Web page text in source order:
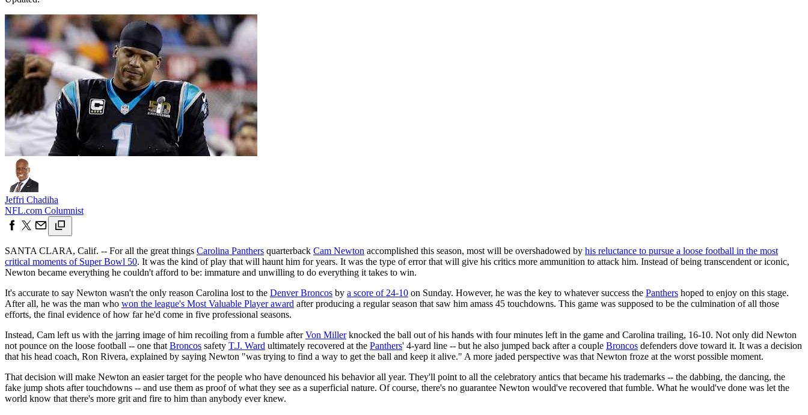
Jeffri Chadiha
NFL.com Columnist
SANTA CLARA, Calif. -- For all the great things Carolina Panthers quarterback Cam Newton accomplished this season, most will be overshadowed by his reluctance to pursue a loose football in the most
critical moments of Super Bowl 50. It was the kind of play that will haunt him for years. It was the type of error that will give his critics more ammunition to attack him. Instead of being transcendent or iconic,
Newton became everything he couldn't afford to be: immature and unwilling to do everything it takes to win.
It's accurate to say Newton wasn't the only reason Carolina lost to the Denver Broncos by a score of 24-10 on Sunday. However, he was the key to whatever success the Panthers hoped to enjoy on this stage.
After all, he was the man who won the league's Most Valuable Player award after producing a regular season that saw him amass 45 touchdowns. This game was supposed to be the culmination of all those
efforts, the final evidence of how far he'd come in five professional seasons.
Instead, Cam left us with the jarring image of him recoiling from a fumble afterVon Millerknocked the ball out of his hands with four minutes left in the game and Carolina trailing, 16-10. Not only did Newton
not pounce on the loose football -- one that Broncos safety T.J. Ward ultimately recovered at the Panthers' 4-yard line -- but he also jumped back after a couple Broncos defenders dove toward it. It was a decision
that his head coach, Ron Rivera, explained by saying Newton "was trying to find a way to get the ball and keep it alive." A more jaded perspective was that Newton froze at the worst possible moment.
That decision will make Newton an easier target for the people who have denounced his behavior all year. They'll point to all the celebratory antics that became his trademarks -- the dabbing, the dancing, the
fake jump shots after touchdowns -- and use them as proof of what they see as a superficial nature. Of course, there's no guarantee Newton would've recovered that fumble. What he would've done was let the
world know that there's more grit and fire to him than anybody ever knew.